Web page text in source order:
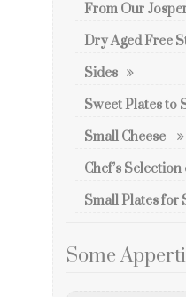
From Our
Dry Aged Free
Sides
Sweet Plates to
Small Cheese
Chef’s
Small Plates for
Some